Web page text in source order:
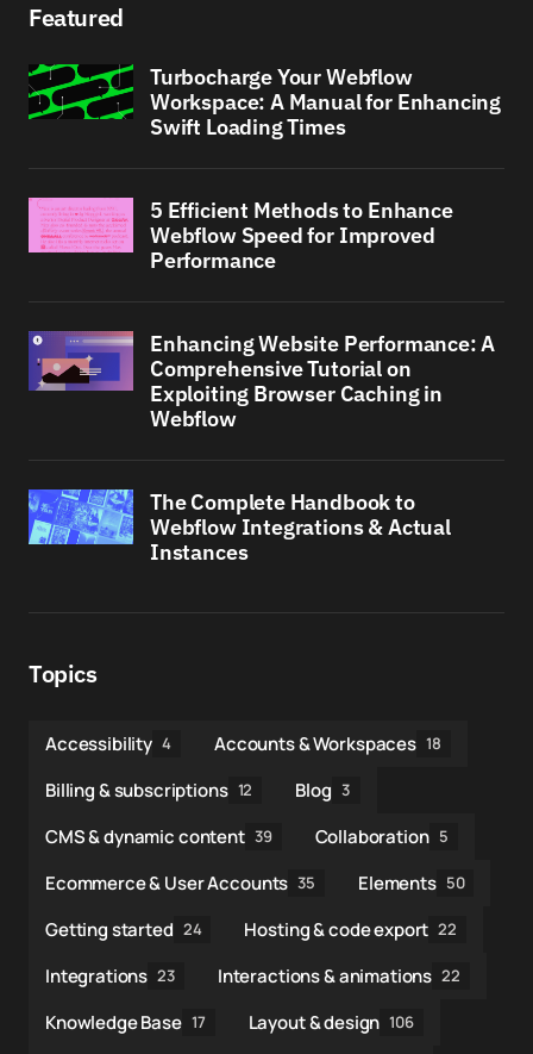
Featured
Turbocharge Your Webflow
Workspace: A Manual for Enhancing
Swift Loading Times
5 Efficient Methods to Enhance
Webflow Speed for Improved
Performance
Enhancing Website Performance: A
Comprehensive Tutorial on
Exploiting Browser Caching in
Webflow
The Complete Handbook to
Webflow Integrations & Actual
Instances
Topics
Accessibility 4 Accounts & Workspaces 18
Billing & subscriptions 12 Blog 3
CMS & dynamic content 39 Collaboration 5
Ecommerce & User Accounts 35 Elements 50
Getting started 24 Hosting & code export 22
Integrations 23 Interactions & animations 22
Knowledge Base 17 Layout & design 106